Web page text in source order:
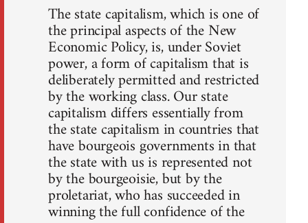
The state capitalism, which is one of
the principal aspects of the New
Economic Policy, is, under Soviet
power, a form of capitalism that is
deliberately permitted and restricted
by the working class. Our state
capitalism differs essentially from
the state capitalism in countries that
have bourgeois governments in that
the state with us is represented not
by the bourgeoisie, but by the
proletariat, who has succeeded in
winning the full confidence of the